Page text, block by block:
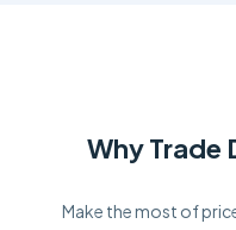
Why Trade
Make the most of